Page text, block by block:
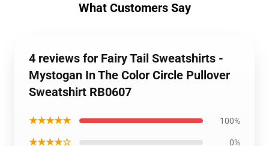
What Customers Say
4 reviews for Fairy Tail Sweatshirts -
Mystogan In The Color Circle Pullover
Sweatshirt RB0607
★★★★★ 100%
★★★★☆ 0%